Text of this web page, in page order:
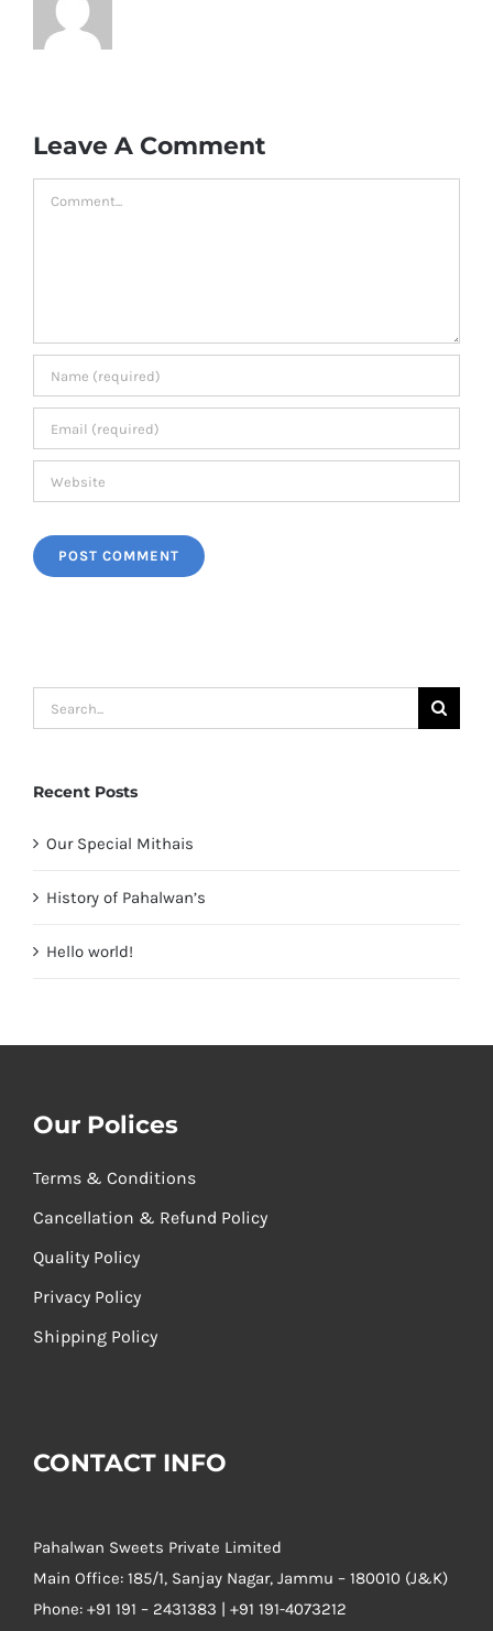
Leave A Comment
Comment
Search
for:
Recent Posts
Our Special Mithais
History of Pahalwan’s
Hello world!
Our Polices
Terms & Conditions
Cancellation & Refund Policy
Quality Policy
Privacy Policy
Shipping Policy
CONTACT INFO
Pahalwan Sweets Private Limited
Main Office: 185/1, Sanjay Nagar, Jammu – 180010 (J&K)
Phone: +91 191 – 2431383 | +91 191-4073212